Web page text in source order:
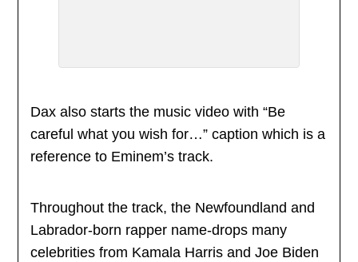
Dax also starts the music video with “Be
careful what you wish for…” caption which is a
reference to Eminem’s track.
Throughout the track, the Newfoundland and
Labrador-born rapper name-drops many
celebrities from Kamala Harris and Joe Biden